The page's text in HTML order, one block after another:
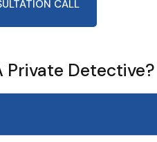
CALL
Private Detective?